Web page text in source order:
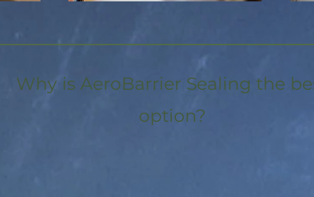
Why is AeroBarrier Sealing the
option?